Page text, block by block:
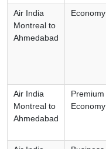
Air India
Montreal to
Ahmedabad
Economy
Air India
Montreal to
Ahmedabad
Premium
Economy